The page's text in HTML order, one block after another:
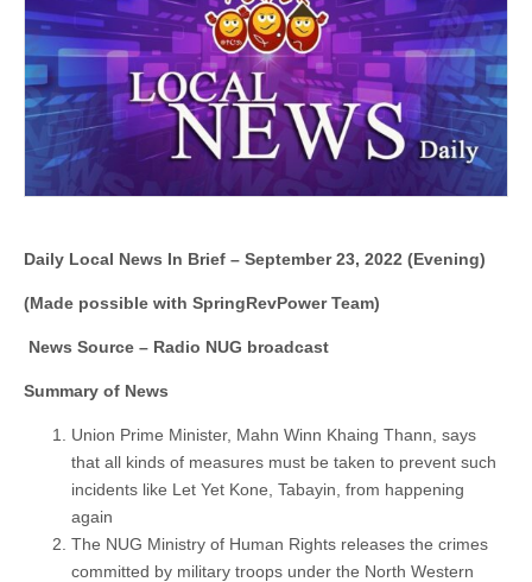
September
23,
2022
(Evening)
Daily Local News In Brief – September 23, 2022 (Evening)
(Made possible with SpringRevPower Team)
News Source – Radio NUG broadcast
Summary of News
Union Prime Minister, Mahn Winn Khaing Thann, says
that all kinds of measures must be taken to prevent such
incidents like Let Yet Kone, Tabayin, from happening
again
The NUG Ministry of Human Rights releases the crimes
committed by military troops under the North Western